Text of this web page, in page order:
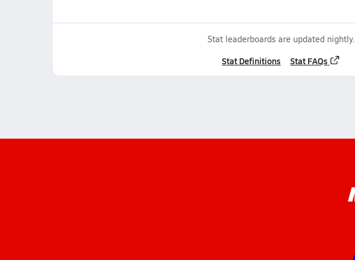
Stat leaderboards are updated nightly.
Stat Definitions Stat FAQs